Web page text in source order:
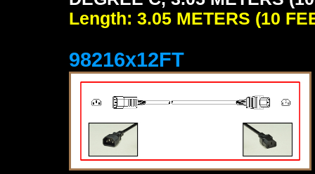
Length: 3.05 METERS (10
98216x12FT